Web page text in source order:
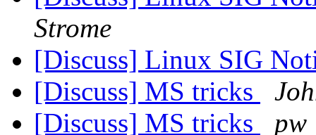
Strome
[Discuss] Linux SIG
[Discuss] MS tricks
[Discuss] MS tricks
pw